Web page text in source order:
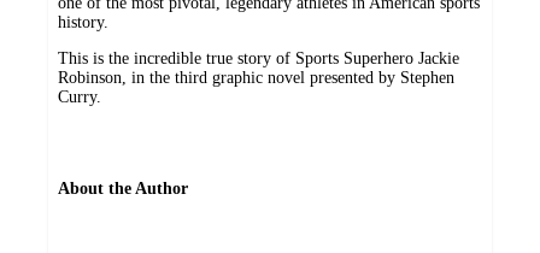
history.
This is the incredible true story of Sports Superhero Jackie
Robinson, in the third graphic novel presented by Stephen
Curry.
About the Author